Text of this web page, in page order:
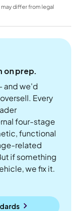
may differ from legal
on prep.
and we'd
Every
four-stage
functional
related
if something
we fix it.